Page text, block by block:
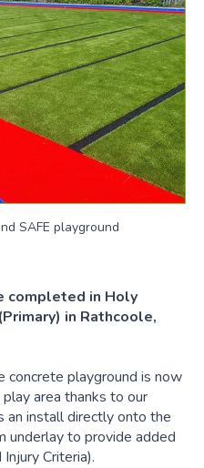
SAFE playground
completed in Holy
in Rathcoole,
concrete playground is now
area thanks to our
an install directly onto the
underlay to provide added
Criteria).